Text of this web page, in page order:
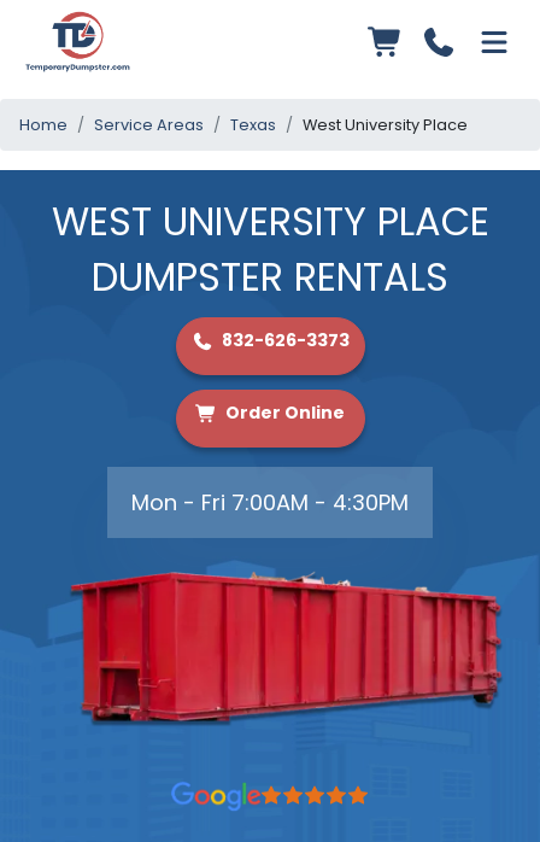
Home Service Areas Texas West University Place
WEST UNIVERSITY PLACE
DUMPSTER RENTALS
832-626-3373
Order Online
Mon - Fri 7:00AM - 4:30PM